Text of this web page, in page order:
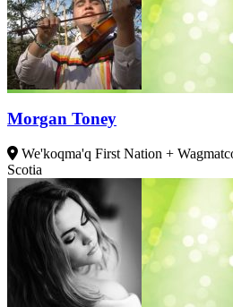
Morgan Toney
We'koqma'q First Nation +
Scotia